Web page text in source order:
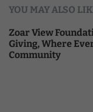
YOU MAY ALSO
Zoar View
Giving, Where
Community